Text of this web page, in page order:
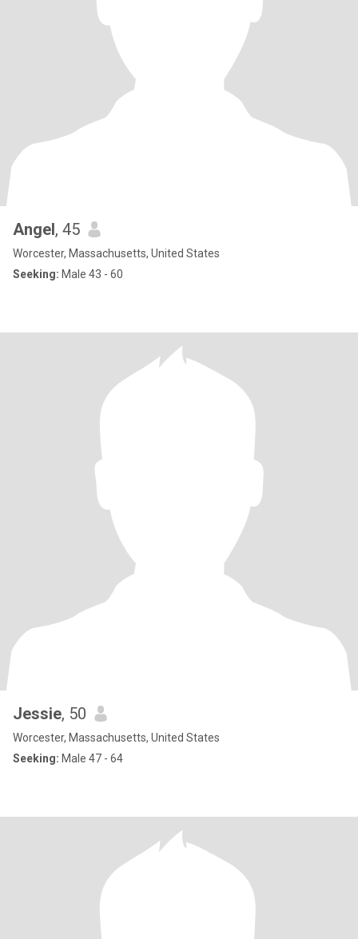
Angel, 45
Worcester, Massachusetts, United States
Seeking: Male 43 - 60
Jessie, 50
Worcester, Massachusetts, United States
Seeking: Male 47 - 64